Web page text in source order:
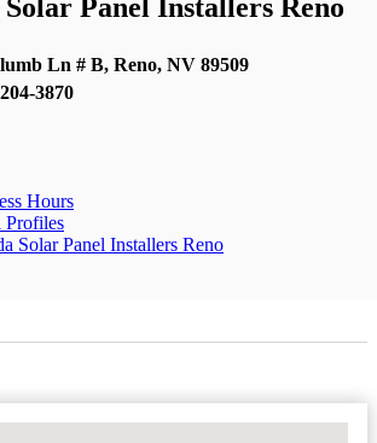
Solar Panel Installers Reno
Ln # B, Reno, NV 89509
3870
Hours
Profiles
Solar Panel Installers Reno